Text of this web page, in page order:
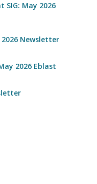
SIG: May 2026
Newsletter
2026 Eblast